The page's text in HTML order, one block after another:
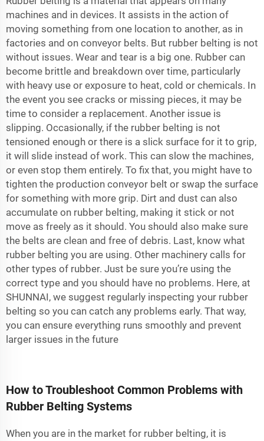
machines and in devices. It assists in the action of
moving something from one location to another, as in
factories and on conveyor belts. But rubber belting is not
without issues. Wear and tear is a big one. Rubber can
become brittle and breakdown over time, particularly
with heavy use or exposure to heat, cold or chemicals. In
the event you see cracks or missing pieces, it may be
time to consider a replacement. Another issue is
slipping. Occasionally, if the rubber belting is not
tensioned enough or there is a slick surface for it to grip,
it will slide instead of work. This can slow the machines,
or even stop them entirely. To fix that, you might have to
tighten the production conveyor belt or swap the surface
for something with more grip. Dirt and dust can also
accumulate on rubber belting, making it stick or not
move as freely as it should. You should also make sure
the belts are clean and free of debris. Last, know what
rubber belting you are using. Other machinery calls for
other types of rubber. Just be sure you’re using the
correct type and you should have no problems. Here, at
SHUNNAI, we suggest regularly inspecting your rubber
belting so you can catch any problems early. That way,
you can ensure everything runs smoothly and prevent
larger issues in the future
How to Troubleshoot Common Problems with
Rubber Belting Systems
When you are in the market for rubber belting, it is